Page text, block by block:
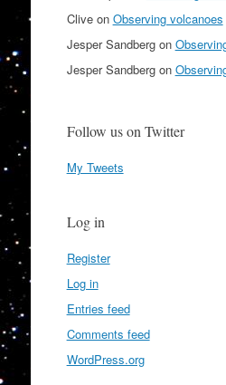
Cliveon Observing volcanoes
Jesper Sandbergon
Jesper Sandbergon
Follow us on Twitter
My Tweets
Log in
Register
Log in
Entries feed
Comments feed
WordPress.org